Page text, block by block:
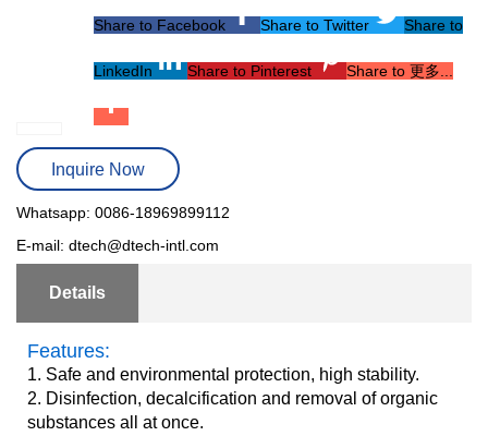
Share to Facebook Share to Twitter Share to
LinkedIn Share to Pinterest Share to 更多...
Inquire Now
Whatsapp: 0086-18969899112
E-mail: dtech@dtech-intl.com
Details
Features:
1. Safe and environmental protection, high stability.
2. Disinfection, decalcification and removal of organic
substances all at once.